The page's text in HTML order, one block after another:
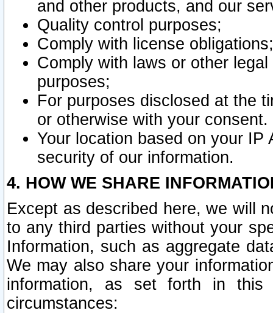
and other products, and our
Quality control purposes;
Comply with license obligations;
Comply with laws or other
purposes;
For purposes disclosed at the
or otherwise with your consent.
Your location based on your
security of our information.
4. HOW WE SHARE
Except as described here, we will
to any third parties without your
Information, such as aggregate
We may also share your
information, as set forth in this
circumstances: